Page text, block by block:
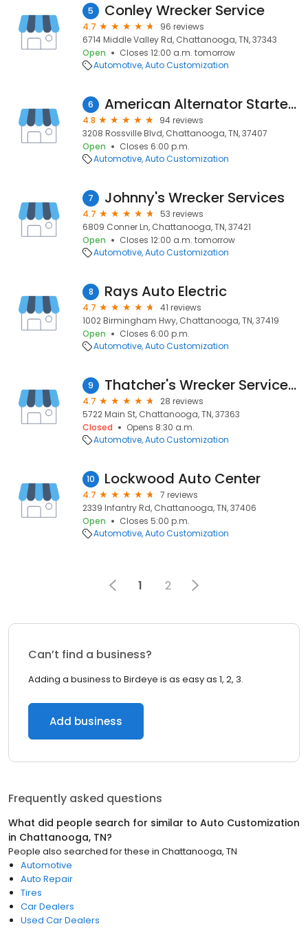
5 Conley Wrecker Service
4.7
96 reviews
6714 Middle Valley Rd, Chattanooga, TN, 37343
Open
Closes 12:00 a.m. tomorrow
Automotive Auto Customization
6 American Alternator Starter & Battery
4.8
94 reviews
3208 Rossville Blvd, Chattanooga, TN, 37407
Open
Closes 6:00 p.m.
Automotive Auto Customization
7 Johnny's Wrecker Services
4.7
53 reviews
6809 Conner Ln, Chattanooga, TN, 37421
Open
Closes 12:00 a.m. tomorrow
Automotive Auto Customization
8 Rays Auto Electric
4.7
41 reviews
1002 Birmingham Hwy, Chattanooga, TN, 37419
Open
Closes 6:00 p.m.
Automotive Auto Customization
9 Thatcher's Wrecker Services LLC
4.7
28 reviews
5722 Main St, Chattanooga, TN, 37363
Closed
Opens 8:30 a.m.
Automotive Auto Customization
10 Lockwood Auto Center
4.7
7 reviews
2339 Infantry Rd, Chattanooga, TN, 37406
Open
Closes 5:00 p.m.
Automotive Auto Customization
1 2
Can’t find a business?
Adding a business to Birdeye is as easy as 1, 2, 3.
Add business
Frequently asked questions
What did people search for similar to Auto Customization
in Chattanooga, TN?
People also searched for these in Chattanooga, TN
Automotive
Auto Repair
Tires
Car Dealers
Used Car Dealers